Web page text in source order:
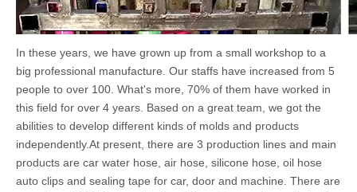
In these years, we have grown up from a small workshop to a
big professional manufacture. Our staffs have increased from 5
people to over 100. What's more, 70% of them have worked in
this field for over 4 years. Based on a great team, we got the
abilities to develop different kinds of molds and products
independently.At present, there are 3 production lines and main
products are car water hose, air hose, silicone hose, oil hose
auto clips and sealing tape for car, door and machine. There are